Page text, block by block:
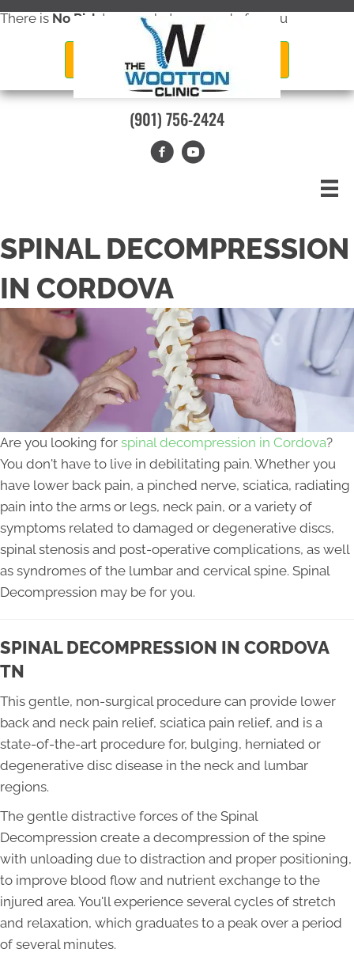
There is No Risk to see what we can do for you
New Patient Special Offer
(901) 756-2424
SPINAL DECOMPRESSION
IN CORDOVA
Are you looking for spinal decompression in Cordova?
You don't have to live in debilitating pain. Whether you
have lower back pain, a pinched nerve, sciatica, radiating
pain into the arms or legs, neck pain, or a variety of
symptoms related to damaged or degenerative discs,
spinal stenosis and post-operative complications, as well
as syndromes of the lumbar and cervical spine. Spinal
Decompression may be for you.
SPINAL DECOMPRESSION IN CORDOVA
TN
This gentle, non-surgical procedure can provide lower
back and neck pain relief, sciatica pain relief, and is a
state-of-the-art procedure for, bulging, herniated or
degenerative disc disease in the neck and lumbar
regions.
The gentle distractive forces of the Spinal
Decompression create a decompression of the spine
with unloading due to distraction and proper positioning,
to improve blood flow and nutrient exchange to the
injured area. You'll experience several cycles of stretch
and relaxation, which graduates to a peak over a period
of several minutes.